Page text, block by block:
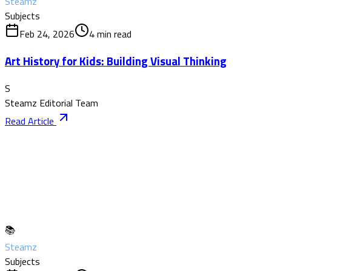
Subjects
Feb 24, 2026
4min read
Art History for Kids: Building Visual Thinking
S
Steamz Editorial Team
Read Article
📚
Steamz
Subjects